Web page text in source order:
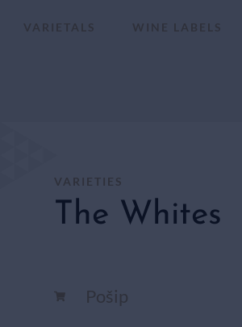
VARIETALS WINE LABELS
VARIETIES
The Whites
Pošip